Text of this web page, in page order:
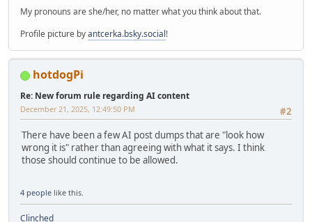
My pronouns are she/her, no matter what you think about that.
Profile picture byantcerka.bsky.social!
hotdogPi
Re: New forum rule regarding AI content
#2
December 21, 2025, 12:49:50 PM
There have been a few AI post dumps that are "look how
wrong it is" rather than agreeing with what it says. I think
those should continue to be allowed.
4 people like this.
Clinched